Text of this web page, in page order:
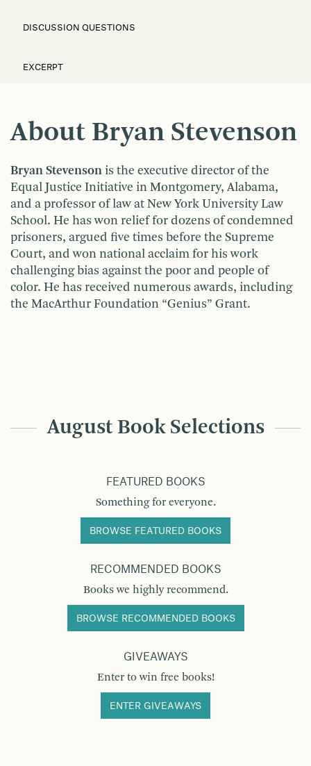
DISCUSSION QUESTIONS
EXCERPT
About Bryan Stevenson
Bryan Stevenson is the executive director of the
Equal Justice Initiative in Montgomery, Alabama,
and a professor of law at New York University Law
School. He has won relief for dozens of condemned
prisoners, argued five times before the Supreme
Court, and won national acclaim for his work
challenging bias against the poor and people of
color. He has received numerous awards, including
the MacArthur Foundation “Genius” Grant.
August Book Selections
FEATURED BOOKS
Something for everyone.
BROWSE FEATURED BOOKS
RECOMMENDED BOOKS
Books we highly recommend.
BROWSE RECOMMENDED BOOKS
GIVEAWAYS
Enter to win free books!
ENTER GIVEAWAYS